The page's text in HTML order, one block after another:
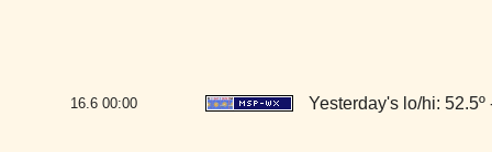
16.6 00:00 Yesterday's lo/hi: 52.5º